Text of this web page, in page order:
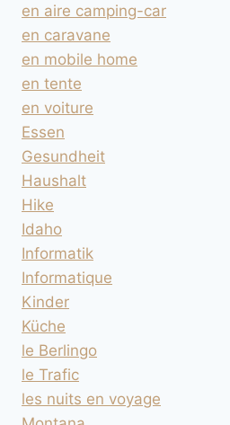
en aire camping-car
en caravane
en mobile home
en tente
en voiture
Essen
Gesundheit
Haushalt
Hike
Idaho
Informatik
Informatique
Kinder
Küche
le Berlingo
le Trafic
les nuits en voyage